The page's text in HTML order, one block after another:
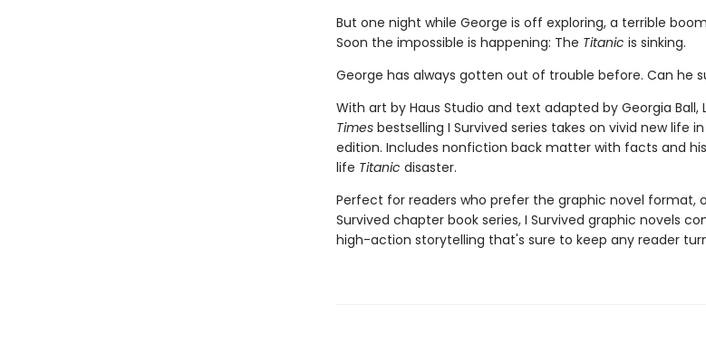
But one night while George is off exploring, a terrible
Soon the impossible is happening: The Titanic is sinking.
George has always gotten out of trouble before. Can he
With art by Haus Studio and text adapted by Georgia Ball,
Timesbestselling I Survived series takes on vivid new life
edition. Includes nonfiction back matter with facts and
life Titanic disaster.
Perfect for readers who prefer the graphic novel format,
Survived chapter book series, I Survived graphic novels
high-action storytelling that's sure to keep any reader